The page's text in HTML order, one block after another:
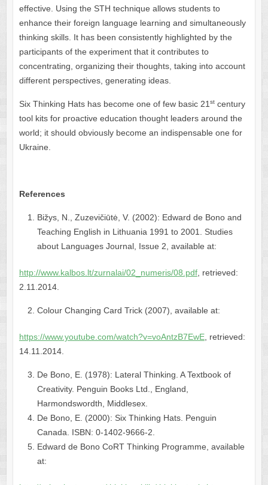
effective. Using the STH technique allows students to
enhance their foreign language learning and simultaneously
thinking skills. It has been consistently highlighted by the
participants of the experiment that it contributes to
concentrating, organizing their thoughts, taking into account
different perspectives, generating ideas.
Six Thinking Hats has become one of few basic 21stcentury
tool kits for proactive education thought leaders around the
world; it should obviously become an indispensable one for
Ukraine.
References
Bižys, N., Zuzevičiūtė, V. (2002): Edward de Bono and
Teaching English in Lithuania 1991 to 2001. Studies
about Languages Journal, Issue 2, available at:
http://www.kalbos.lt/zurnalai/02_numeris/08.pdf, retrieved:
2.11.2014.
Colour Changing Card Trick (2007), available at:
https://www.youtube.com/watch?v=voAntzB7EwE, retrieved:
14.11.2014.
De Bono, E. (1978): Lateral Thinking. A Textbook of
Creativity. Penguin Books Ltd., England,
Harmondswordth, Middlesex.
De Bono, E. (2000): Six Thinking Hats. Penguin
Canada. ISBN: 0-1402-9666-2.
Edward de Bono CoRT Thinking Programme, available
at: